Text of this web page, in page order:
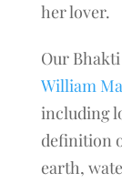
her lover.
Our
William
including
definition
earth,